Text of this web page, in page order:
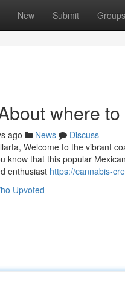
New Submit Groups
where
ago News
Discuss
Welcome to the vibrant
know that this popular
enthusiast https://cannabis-
Upvoted